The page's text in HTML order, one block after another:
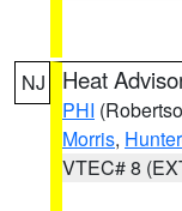
NJ Heat
PHI
Morris,
VTEC# 8